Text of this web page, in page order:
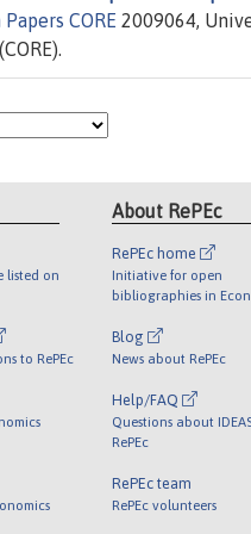
CORE 2009064,
listed on
to RePEc
About RePEc
RePEc home
Initiative for open
bibliographies in
Blog
News about RePEc
Help/FAQ
Questions about
RePEc
RePEc team
RePEc volunteers